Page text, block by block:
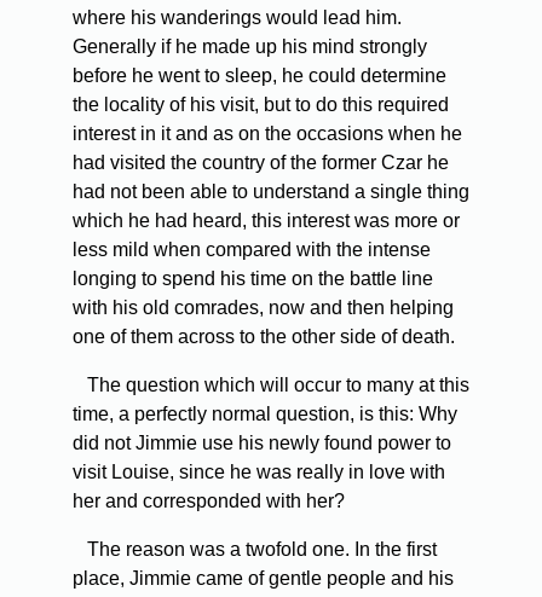
where his wanderings would lead him.
Generally if he made up his mind strongly
before he went to sleep, he could determine
the locality of his visit, but to do this required
interest in it and as on the occasions when he
had visited the country of the former Czar he
had not been able to understand a single thing
which he had heard, this interest was more or
less mild when compared with the intense
longing to spend his time on the battle line
with his old comrades, now and then helping
one of them across to the other side of death.
The question which will occur to many at this
time, a perfectly normal question, is this: Why
did not Jimmie use his newly found power to
visit Louise, since he was really in love with
her and corresponded with her?
The reason was a twofold one. In the first
place, Jimmie came of gentle people and his